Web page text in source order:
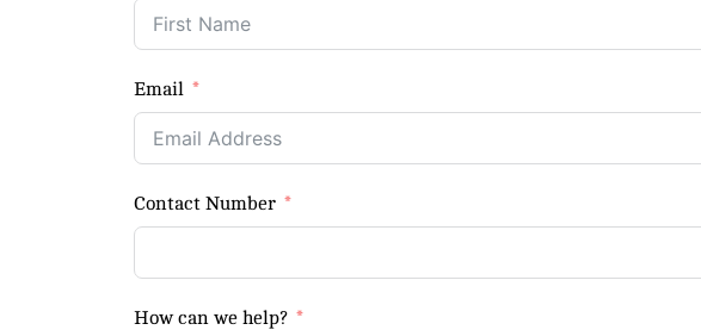
Email
Contact Number
How can we help?